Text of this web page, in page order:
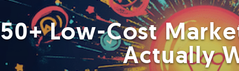
50+ Low-Cost
Actually